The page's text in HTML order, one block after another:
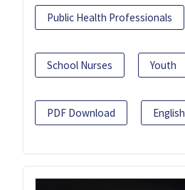
Public Health Professionals
School Nurses Youth
PDF Download English